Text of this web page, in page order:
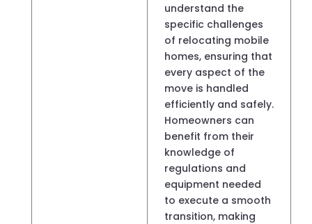
understand the
specific challenges
of relocating mobile
homes, ensuring that
every aspect of the
move is handled
efficiently and safely.
Homeowners can
benefit from their
knowledge of
regulations and
equipment needed
to execute a smooth
transition, making